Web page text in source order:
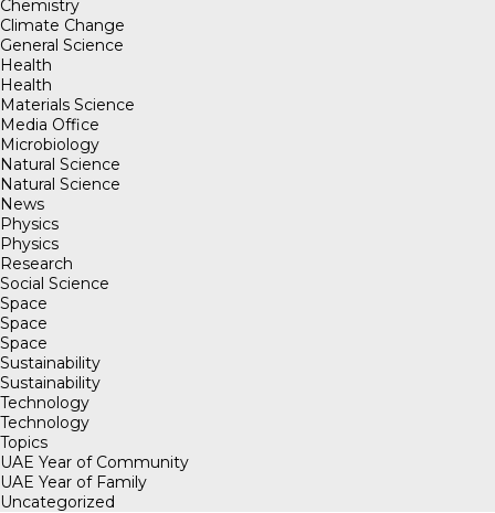
Chemistry
Climate Change
General Science
Health
Health
Materials Science
Media Office
Microbiology
Natural Science
Natural Science
News
Physics
Physics
Research
Social Science
Space
Space
Space
Sustainability
Sustainability
Technology
Technology
Topics
UAE Year of Community
UAE Year of Family
Uncategorized